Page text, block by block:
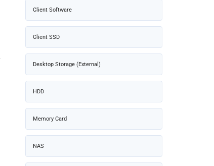
Client Software
Client SSD
Desktop Storage (External)
HDD
Memory Card
NAS